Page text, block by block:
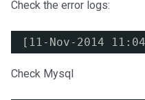
Check the error logs:
[11-Nov-2014
Check Mysql